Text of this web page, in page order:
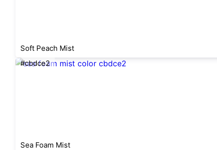
Soft Peach Mist
#cbdce2
Sea Foam Mist